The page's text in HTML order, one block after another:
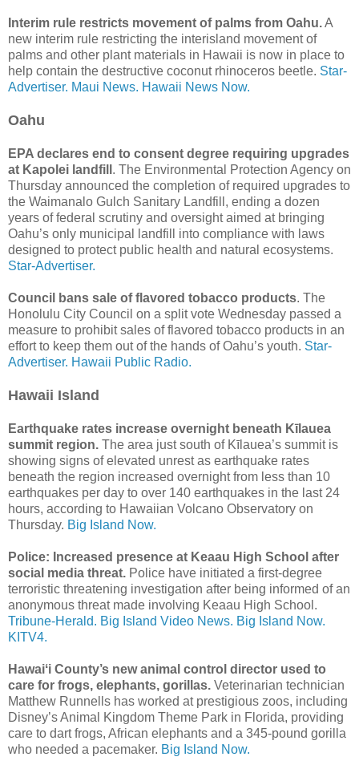
Interim rule restricts movement of palms from Oahu.A
new interim rule restricting the interisland movement of
palms and other plant materials in Hawaii is now in place to
help contain the destructive coconut rhinoceros beetle. Star-
Advertiser. Maui News. Hawaii News Now.
Oahu
EPA declares end to consent degree requiring upgrades
at Kapolei landfill . The Environmental Protection Agency on
Thursday announced the completion of required upgrades to
the Waimanalo Gulch Sanitary Landfill, ending a dozen
years of federal scrutiny and oversight aimed at bringing
Oahu’s only municipal landfill into compliance with laws
designed to protect public health and natural ecosystems.
Star-Advertiser.
Council bans sale of flavored tobacco products. The
Honolulu City Council on a split vote Wednesday passed a
measure to prohibit sales of flavored tobacco products in an
effort to keep them out of the hands of Oahu’s youth. Star-
Advertiser. Hawaii Public Radio.
Hawaii Island
Earthquake rates increase overnight beneath Kīlauea
summit region. The area just south of Kīlauea’s summit is
showing signs of elevated unrest as earthquake rates
beneath the region increased overnight from less than 10
earthquakes per day to over 140 earthquakes in the last 24
hours, according to Hawaiian Volcano Observatory on
Thursday. Big Island Now.
Police: Increased presence at Keaau High School after
social media threat. Police have initiated a first-degree
terroristic threatening investigation after being informed of an
anonymous threat made involving Keaau High School.
Tribune-Herald. Big Island Video News. Big Island Now.
KITV4.
Hawaiʻi County’s new animal control director used to
care for frogs, elephants, gorillas. Veterinarian technician
Matthew Runnells has worked at prestigious zoos, including
Disney’s Animal Kingdom Theme Park in Florida, providing
care to dart frogs, African elephants and a 345-pound gorilla
who needed a pacemaker. Big Island Now.